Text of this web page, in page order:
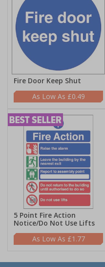
Fire Door Keep Shut
£0.49
5 Point Fire Action
Notice/Do Not Use Lifts
£1.77